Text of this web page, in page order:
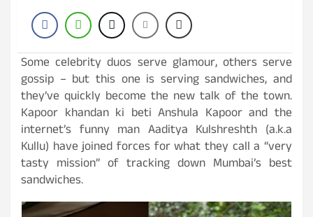
Some celebrity duos serve glamour, others serve
gossip – but this one is serving sandwiches, and
they’ve quickly become the new talk of the town.
Kapoor khandan ki beti Anshula Kapoor and the
internet’s funny man Aaditya Kulshreshth (a.k.a
Kullu) have joined forces for what they call a “very
tasty mission” of tracking down Mumbai’s best
sandwiches.